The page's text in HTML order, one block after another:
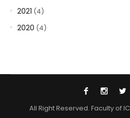
2021 (4)
2020 (4)
All Right Reserved. Faculty of